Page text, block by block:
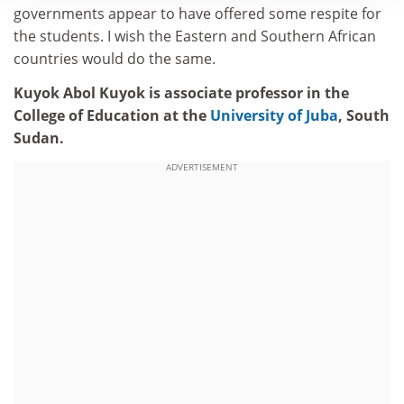
governments appear to have offered some respite for
the students. I wish the Eastern and Southern African
countries would do the same.
Kuyok Abol Kuyok is associate professor in the
College of Education at the University of Juba, South
Sudan.
ADVERTISEMENT